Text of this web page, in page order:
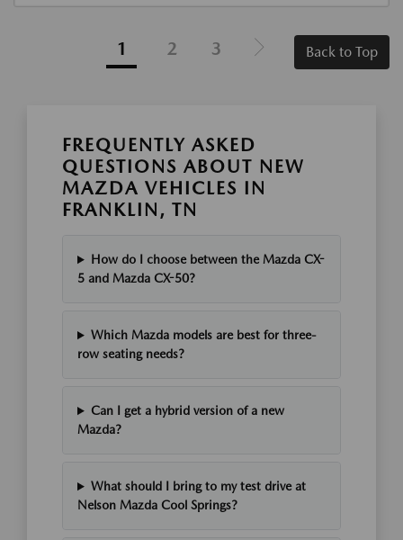
1 2 3 Back to Top
FREQUENTLY ASKED
QUESTIONS ABOUT NEW
MAZDA VEHICLES IN
FRANKLIN, TN
How do I choose between the Mazda CX-
5 and Mazda CX-50?
Which Mazda models are best for three-
row seating needs?
Can I get a hybrid version of a new
Mazda?
What should I bring to my test drive at
Nelson Mazda Cool Springs?